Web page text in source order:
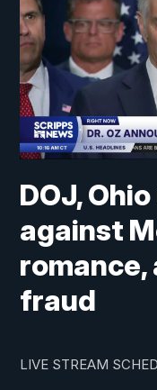
DOJ,
against
romance,
fraud
LIVE STREAM